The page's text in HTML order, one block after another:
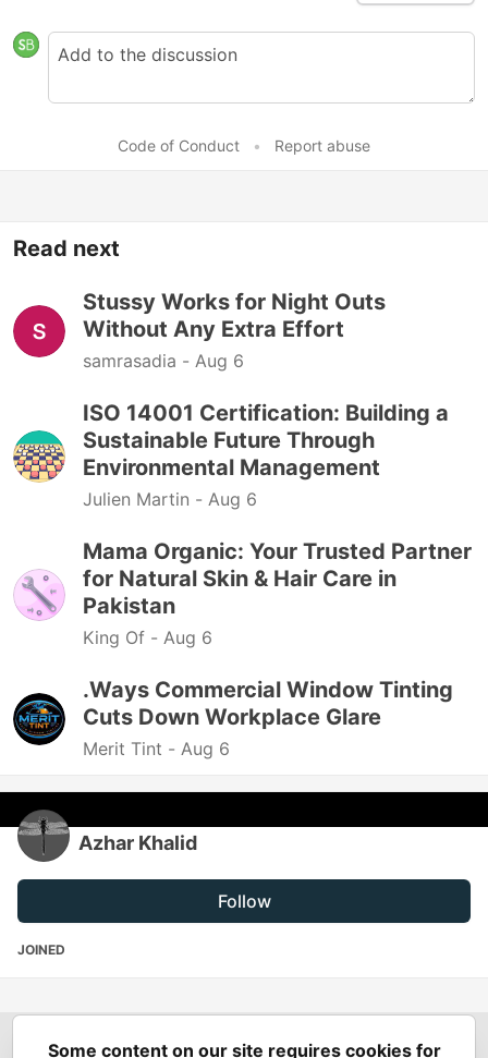
Code of Conduct • Report abuse
Read next
Stussy Works for Night Outs
Without Any Extra Effort
samrasadia - Aug 6
ISO 14001 Certification: Building a
Sustainable Future Through
Environmental Management
Julien Martin - Aug 6
Mama Organic: Your Trusted Partner
for Natural Skin & Hair Care in
Pakistan
King Of - Aug 6
.Ways Commercial Window Tinting
Cuts Down Workplace Glare
Merit Tint - Aug 6
Azhar Khalid
Follow
JOINED
Spring Builders—
Some content on our site requires cookies for